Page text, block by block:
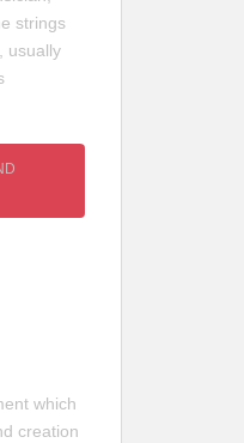
strings
usually
which
creation